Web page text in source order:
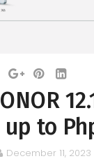
to
December 11, 2023